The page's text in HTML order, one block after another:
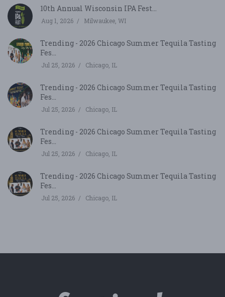
10th Annual Wisconsin IPA Fest...
Aug 1, 2026 Milwaukee, WI
Trending - 2026 Chicago Summer Tequila Tasting
Fes...
Jul 25, 2026 Chicago, IL
Trending - 2026 Chicago Summer Tequila Tasting
Fes...
Jul 25, 2026 Chicago, IL
Trending - 2026 Chicago Summer Tequila Tasting
Fes...
Jul 25, 2026 Chicago, IL
Trending - 2026 Chicago Summer Tequila Tasting
Fes...
Jul 25, 2026 Chicago, IL